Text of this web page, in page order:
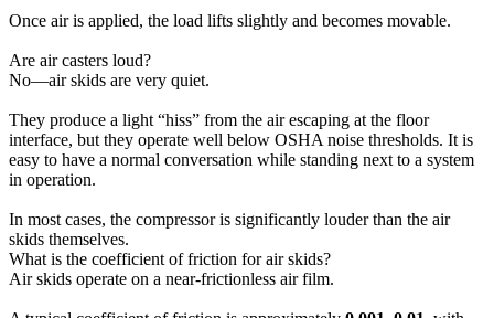
Once air is applied, the load lifts slightly and becomes movable.
Are air casters loud?
No—air skids are very quiet.
They produce a light “hiss” from the air escaping at the floor
interface, but they operate well below OSHA noise thresholds. It is
easy to have a normal conversation while standing next to a system
in operation.
In most cases, the compressor is significantly louder than the air
skids themselves.
What is the coefficient of friction for air skids?
Air skids operate on a near-frictionless air film.